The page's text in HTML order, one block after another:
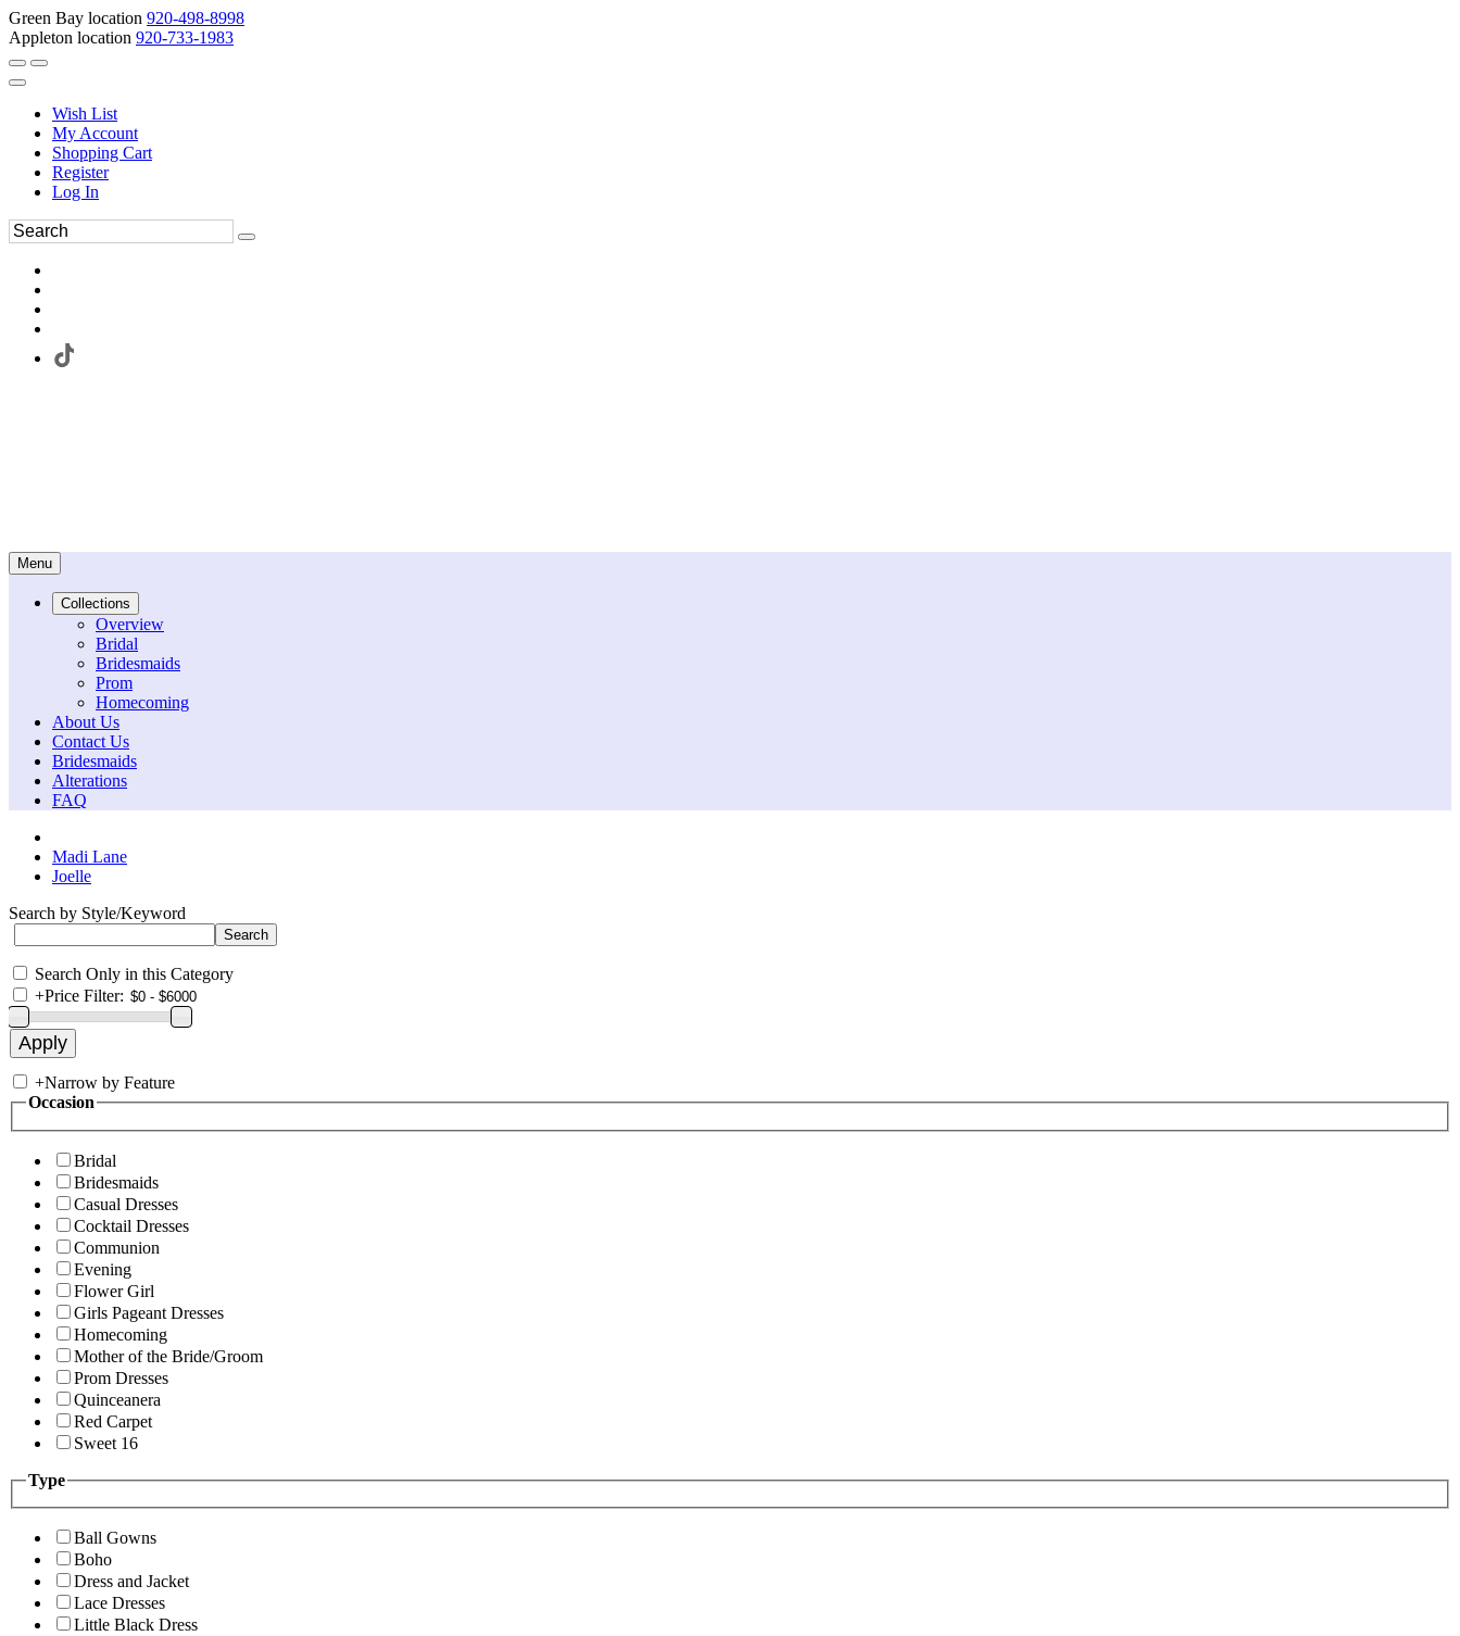
Green Bay location 920-498-8998
Appleton location 920-733-1983
Wish List
My Account
Shopping Cart
Register
Log In
Menu
Collections
Overview
Bridal
Bridesmaids
Prom
Homecoming
About Us
Contact Us
Bridesmaids
Alterations
FAQ
Madi Lane
Joelle
Search by Style/Keyword
Search Only in this Category
+Price Filter:
+Narrow by Feature
Occasion
Bridal
Bridesmaids
Casual Dresses
Cocktail Dresses
Communion
Evening
Flower Girl
Girls Pageant Dresses
Homecoming
Mother of the Bride/Groom
Prom Dresses
Quinceanera
Red Carpet
Sweet 16
Type
Ball Gowns
Boho
Dress and Jacket
Lace Dresses
Little Black Dress